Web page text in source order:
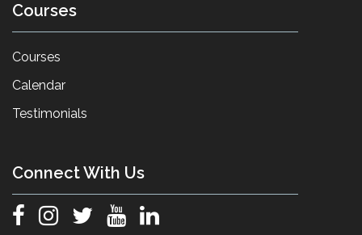
Courses
Courses
Calendar
Testimonials
Connect With Us